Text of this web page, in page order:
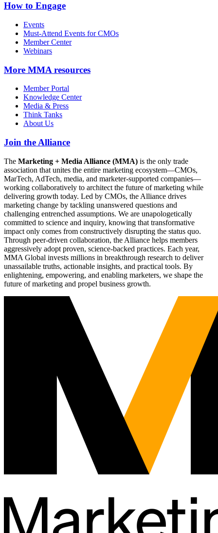
How to Engage
Events
Must-Attend Events for CMOs
Member Center
Webinars
More MMA resources
Member Portal
Knowledge Center
Media & Press
Think Tanks
About Us
Join the Alliance
The Marketing + Media Alliance (MMA) is the only trade
association that unites the entire marketing ecosystem—CMOs,
MarTech, AdTech, media, and marketer-supported companies—
working collaboratively to architect the future of marketing while
delivering growth today. Led by CMOs, the Alliance drives
marketing change by tackling unanswered questions and
challenging entrenched assumptions. We are unapologetically
committed to science and inquiry, knowing that transformative
impact only comes from constructively disrupting the status quo.
Through peer-driven collaboration, the Alliance helps members
aggressively adopt proven, science-backed practices. Each year,
MMA Global invests millions in breakthrough research to deliver
unassailable truths, actionable insights, and practical tools. By
enlightening, empowering, and enabling marketers, we shape the
future of marketing and propel business growth.